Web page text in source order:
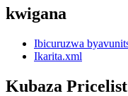
kwigana
Ibicuruzwa
Ikarita.xml
Kubaza Pricelist